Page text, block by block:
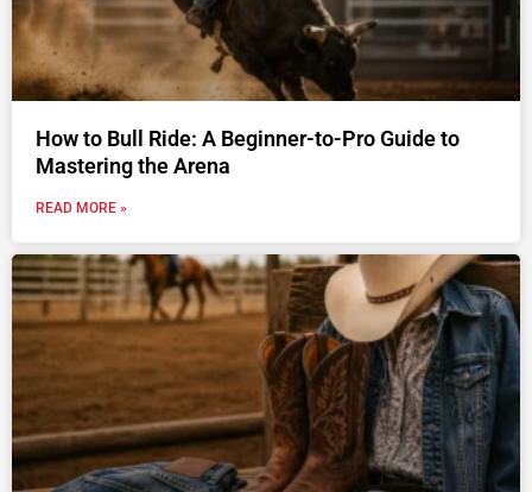
How to Bull Ride: A Beginner-to-Pro Guide to
Mastering the Arena
READ MORE »